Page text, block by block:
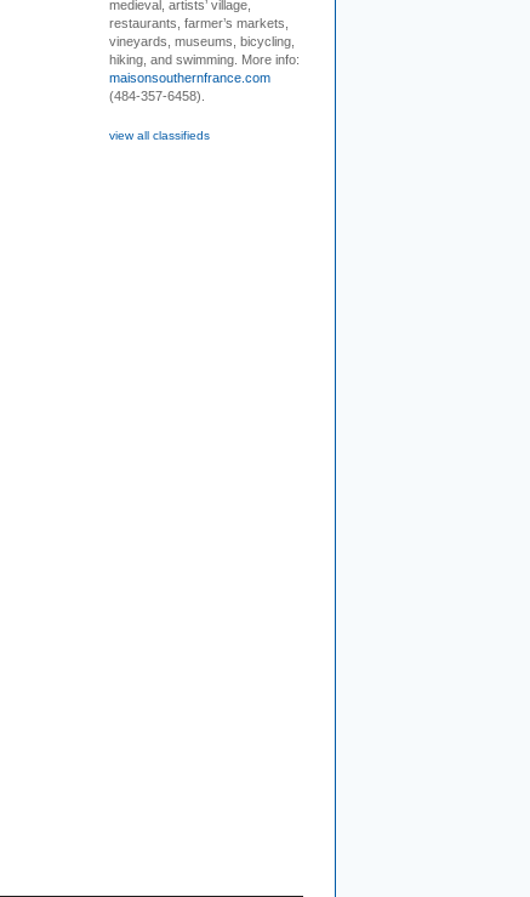
medieval, artists’ village,
restaurants, farmer’s markets,
vineyards, museums, bicycling,
hiking, and swimming. More info:
maisonsouthernfrance.com
(484-357-6458).
view all classifieds